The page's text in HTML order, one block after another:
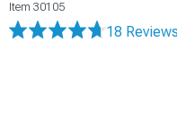
Item 30105
18 Reviews